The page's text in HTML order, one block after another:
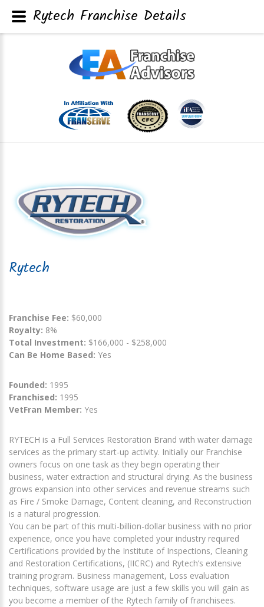
Rytech
Franchise Fee: $60,000
Royalty: 8%
Total Investment: $166,000 - $258,000
Can Be Home Based: Yes
Founded: 1995
Franchised: 1995
VetFran Member: Yes
RYTECH is a Full Services Restoration Brand with water damage
services as the primary start-up activity. Initially our Franchise
owners focus on one task as they begin operating their
business, water extraction and structural drying. As the business
grows expansion into other services and revenue streams such
as Fire / Smoke Damage, Content cleaning, and Reconstruction
is a natural progression.
You can be part of this multi-billion-dollar business with no prior
experience, once you have completed your industry required
Certifications provided by the Institute of Inspections, Cleaning
and Restoration Certifications, (IICRC) and Rytech’s extensive
training program. Business management, Loss evaluation
techniques, software usage are just a few skills you will gain as
you become a member of the Rytech family of franchisees.
Rytech Franchise Details